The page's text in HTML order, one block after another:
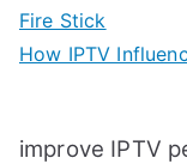
Fire Stick
How IPTV
improve IPTV